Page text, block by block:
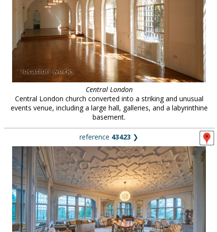
Central London
Central London church converted into a striking and unusual
events venue, including a large hall, galleries, and a labyrinthine
basement.
reference 43423 ❯